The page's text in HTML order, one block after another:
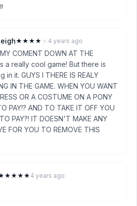
★ ★ ★ ★ ★ 4 years ago
COMENT DOWN AT THE
a really cool game! But there is
in it. GUYS I THERE IS REALY
IN THE GAME. WHEN YOU WANT
OR A COSTUME ON A PONY
PAY!? AND TO TAKE IT OFF YOU
PAY?! IT DOESN'T MAKE ANY
FOR YOU TO REMOVE THIS
★ ★ ★ ★ 4 years ago